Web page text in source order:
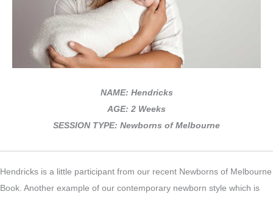
NAME: Hendricks
AGE: 2 Weeks
SESSION TYPE: Newborns of Melbourne
Hendricks is a little participant from our recent Newborns of Melbourne
Book. Another example of our contemporary newborn style which is